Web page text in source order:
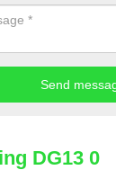
DG13 0